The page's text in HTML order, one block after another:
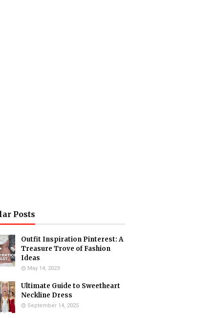
Posts
Outfit Inspiration Pinterest: A
Treasure Trove of Fashion
Ideas
May 14, 2023
Ultimate Guide to Sweetheart
Neckline Dress
September 14, 2025